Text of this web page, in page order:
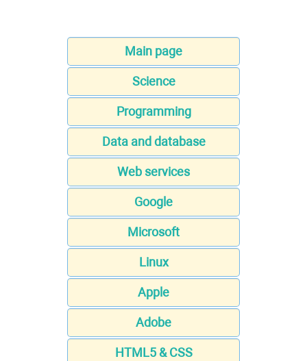
Main page
Science
Programming
Data and database
Web services
Google
Microsoft
Linux
Apple
Adobe
HTML5 & CSS